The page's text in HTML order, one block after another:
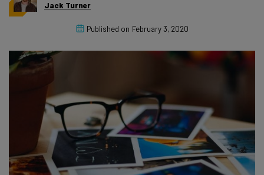
Jack Turner
Published on February 3, 2020